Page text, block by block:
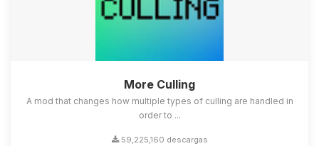
More Culling
A mod that changes how multiple types of culling are handled in
order to ...
59,225,160 descargas